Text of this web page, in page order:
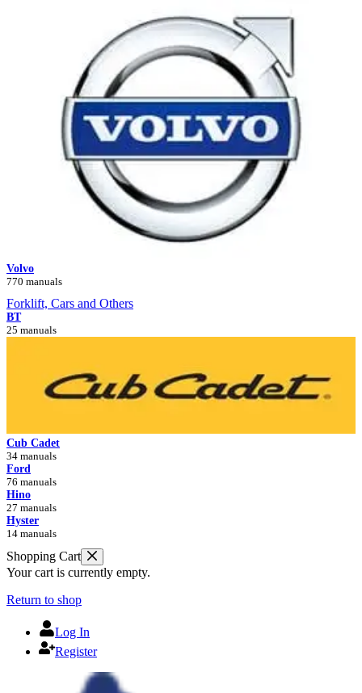
Volvo
770 manuals
Forklift, Cars and Others
BT
25 manuals
Cub Cadet
34 manuals
Ford
76 manuals
Hino
27 manuals
Hyster
14 manuals
Shopping Cart
Your cart is currently empty.
Return to shop
Log In
Register